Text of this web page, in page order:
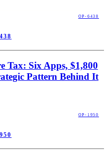
OP-6438
Tax: Six Apps, $1,800
Pattern Behind It
OP-1950